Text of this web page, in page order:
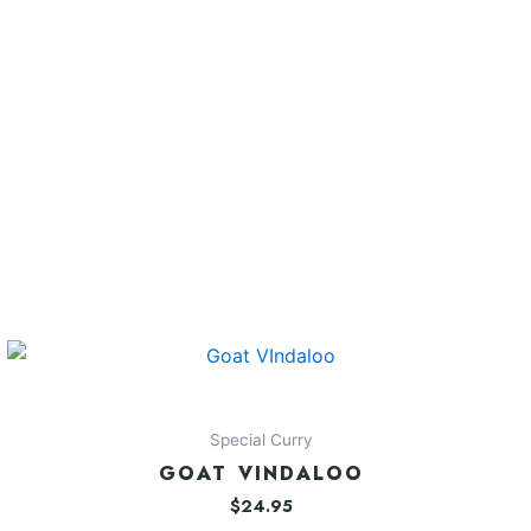
Special Curry
GOAT VINDALOO
$24.95